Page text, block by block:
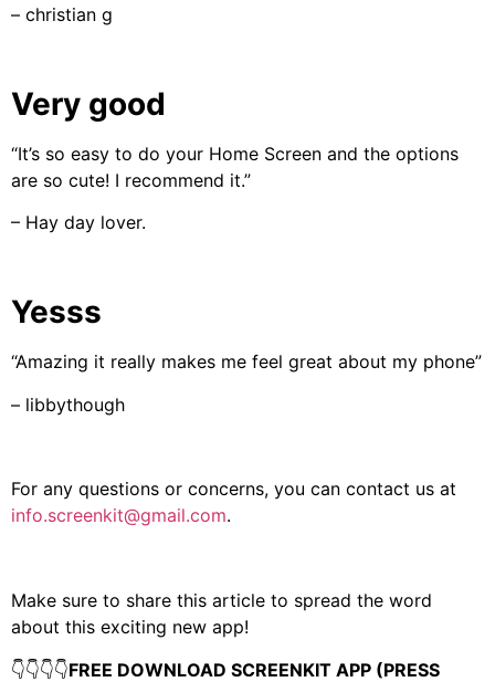
– christian g
Very good
“It’s so easy to do your Home Screen and the options
are so cute! I recommend it.”
– Hay day lover.
Yesss
“Amazing it really makes me feel great about my phone”
– libbythough
For any questions or concerns, you can contact us at
info.screenkit@gmail.com.
Make sure to share this article to spread the word
about this exciting new app!
👇👇👇👇FREE DOWNLOAD SCREENKIT APP (PRESS